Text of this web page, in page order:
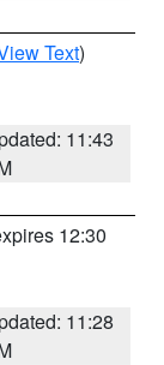
Text)
11:43
12:30
11:28